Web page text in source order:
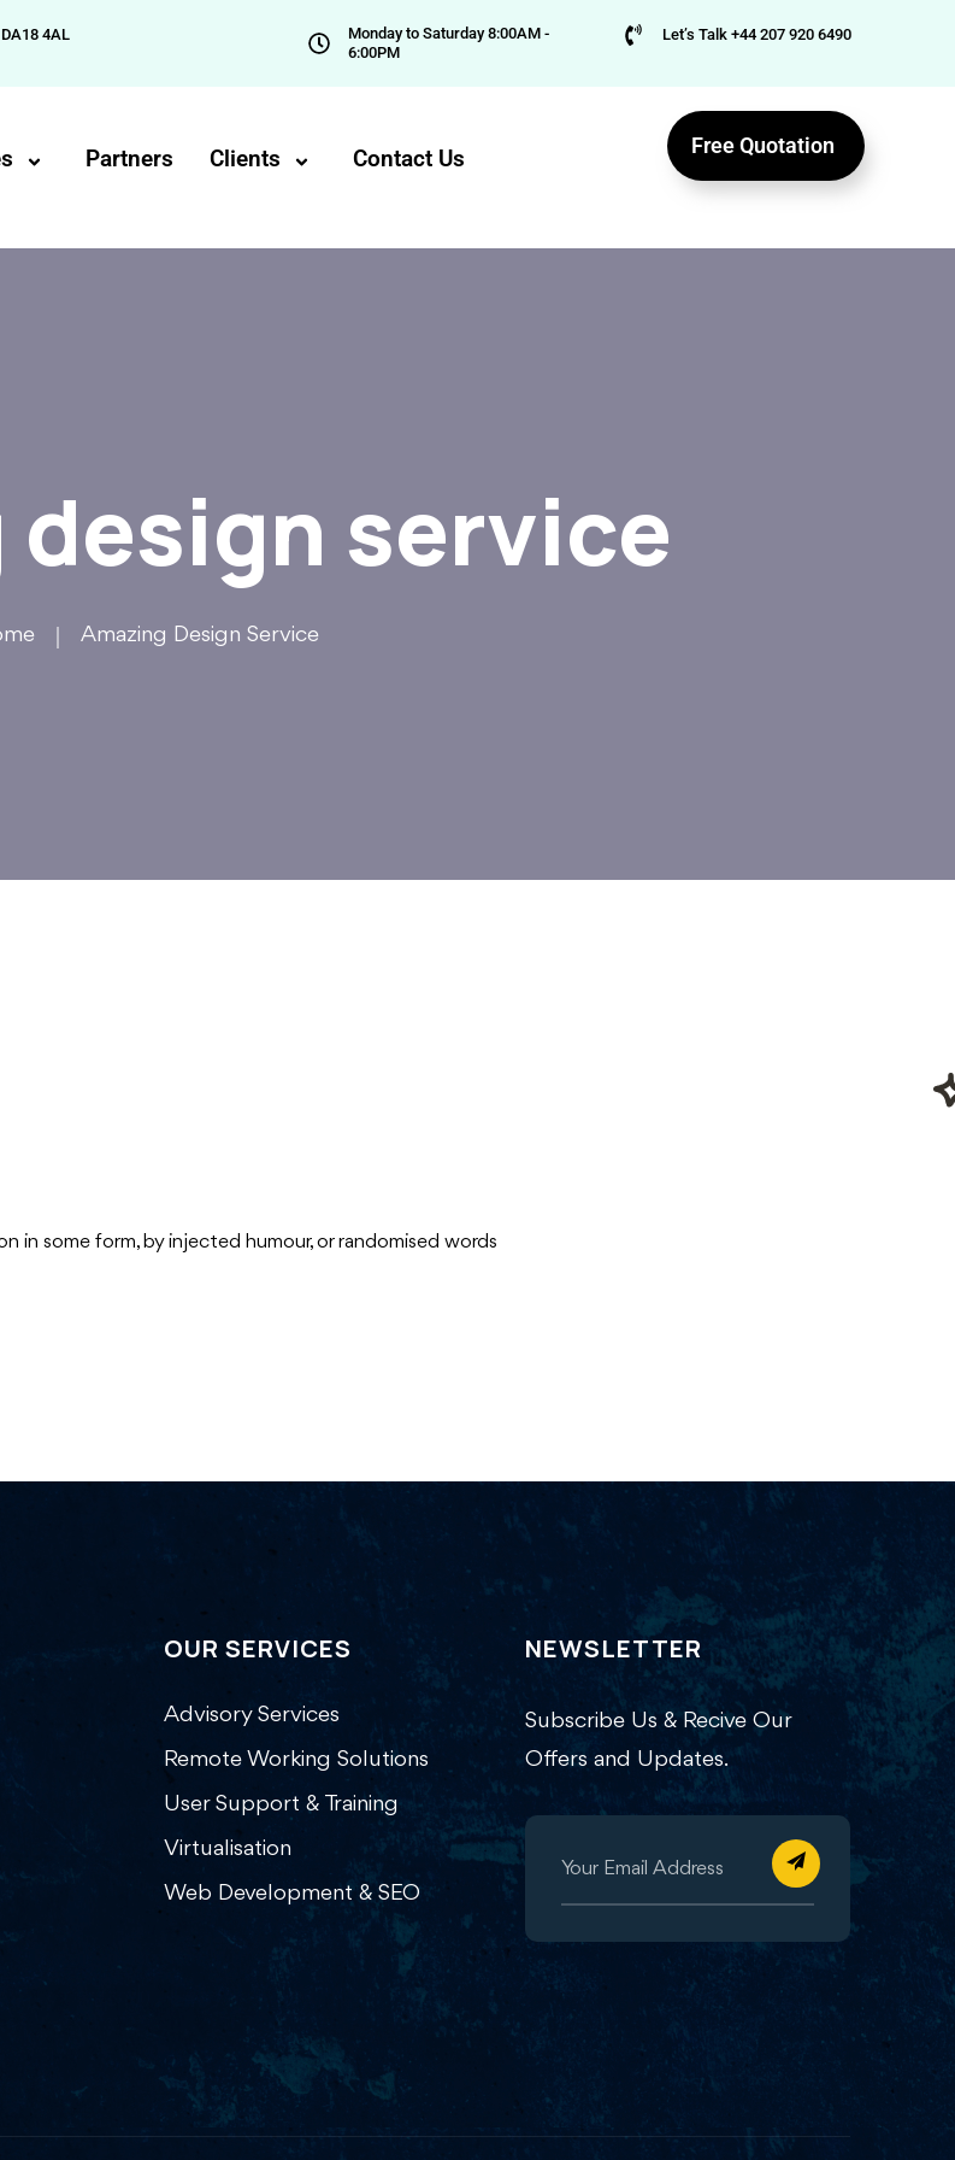
4AL
Monday to Saturday 8:00AM -
6:00PM
Let’s Talk +44 207 920 6490
Partners Clients Contact Us Free Quotation
design service
Amazing Design Service
in some form, by injected humour, or randomised words
OUR SERVICES
Advisory Services
Remote Working Solutions
User Support & Training
Virtualisation
Web Development & SEO
NEWSLETTER
Subscribe Us & Recive Our
Offers and Updates.